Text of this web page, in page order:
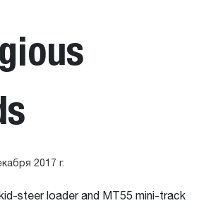
2017 г.
steer loader and MT55 mini-track